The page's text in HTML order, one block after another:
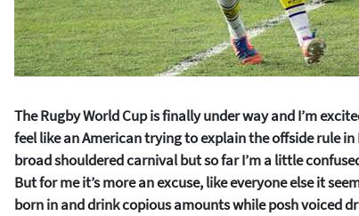
The Rugby World Cup is finally under way and I’m
feel like an American trying to explain the offside rule
broad shouldered carnival but so far I’m a little
But for me it’s more an excuse, like everyone else it
born in and drink copious amounts while posh voiced